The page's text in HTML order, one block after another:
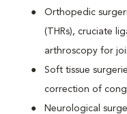
Orthopedic
(THRs), cruciate
arthroscopy for
Soft tissue
correction of
Neurological